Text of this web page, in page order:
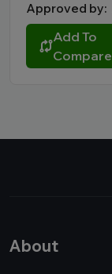
Approved by:
Add To
Compare
About